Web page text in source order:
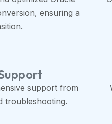
ensuring a
support from
troubleshooting.